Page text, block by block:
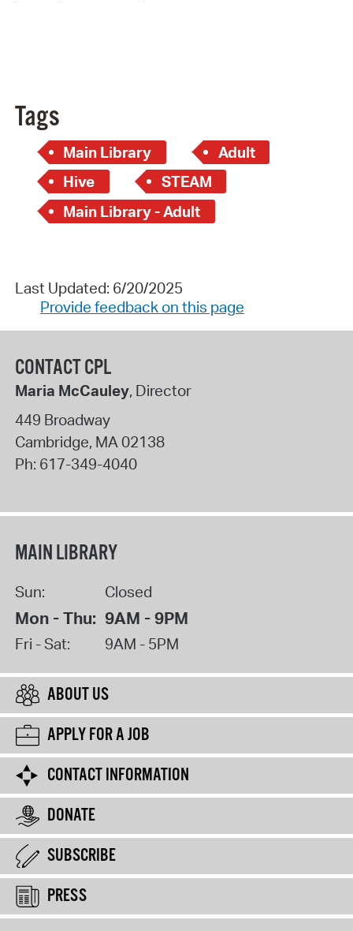
Tags
Main Library
Adult
Hive
STEAM
Main Library - Adult
Last Updated: 6/20/2025
Provide feedback on this page
CONTACT CPL
Maria McCauley, Director
449 Broadway
Cambridge, MA02138
Ph: 617-349-4040
MAIN LIBRARY
Sun: Closed
Mon - Thu: 9AM - 9PM
Fri - Sat: 9AM - 5PM
ABOUT US
APPLY FOR A JOB
CONTACT INFORMATION
DONATE
SUBSCRIBE
PRESS